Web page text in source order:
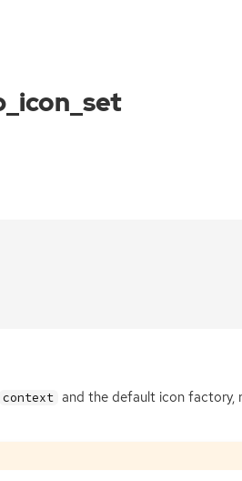
context and the default icon factory,